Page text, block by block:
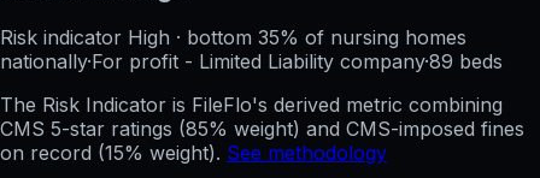
Risk indicator High · bottom 35% of nursing homes
nationally·For profit - Limited Liability company·89 beds
The Risk Indicator is FileFlo's derived metric combining
CMS 5-star ratings (85% weight) and CMS-imposed fines
on record (15% weight). See methodology